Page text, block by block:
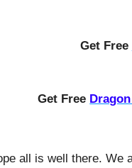
Get Free
Get Free
all is well there. We